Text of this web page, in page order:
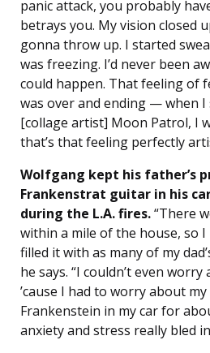
panic attack, you probably
betrays you. My vision closed
gonna throw up. I started
was freezing. I’d never been
could happen. That feeling of
was over and ending — when
[collage artist] Moon Patrol, I
that’s that feeling perfectly
Wolfgang kept his father’s
Frankenstrat guitar in his
during the L.A. fires.“There
within a mile of the house, so
filled it with as many of my
he says. “I couldn’t even
’cause I had to worry about my
Frankenstein in my car for
anxiety and stress really bled